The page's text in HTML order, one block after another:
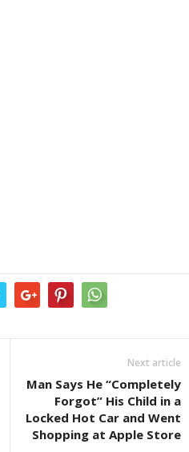
Next article
Man Says He “Completely
Forgot” His Child in a
Locked Hot Car and Went
Shopping at Apple Store